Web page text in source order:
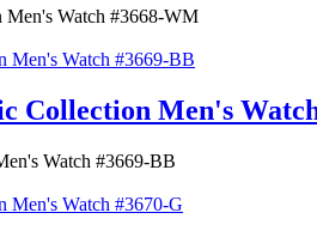
Men's Watch #3668-WM
Collection Men's
Watch #3669-BB